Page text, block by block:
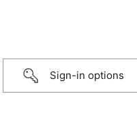
Sign-in options